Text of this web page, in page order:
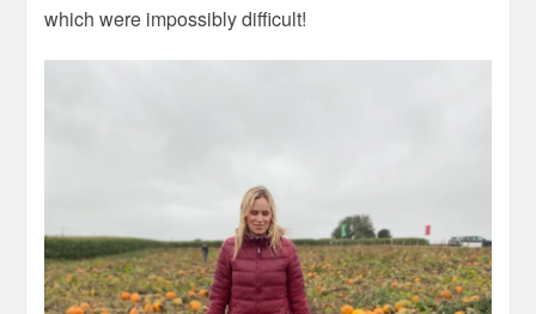
which were impossibly difficult!